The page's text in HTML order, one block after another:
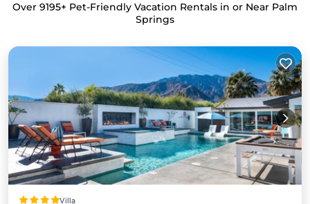
Over 9195+ Pet-Friendly Vacation Rentals in or Near Palm
Springs
Villa